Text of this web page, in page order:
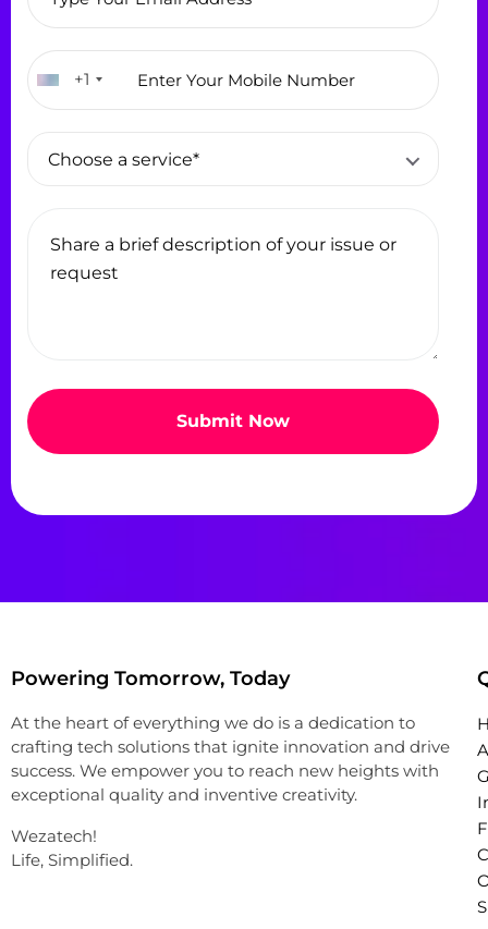
+1
Choose a service*
Powering Tomorrow, Today
At the heart of everything we do is a dedication to
crafting tech solutions that ignite innovation and drive
success. We empower you to reach new heights with
exceptional quality and inventive creativity.
Wezatech!
Life, Simplified.